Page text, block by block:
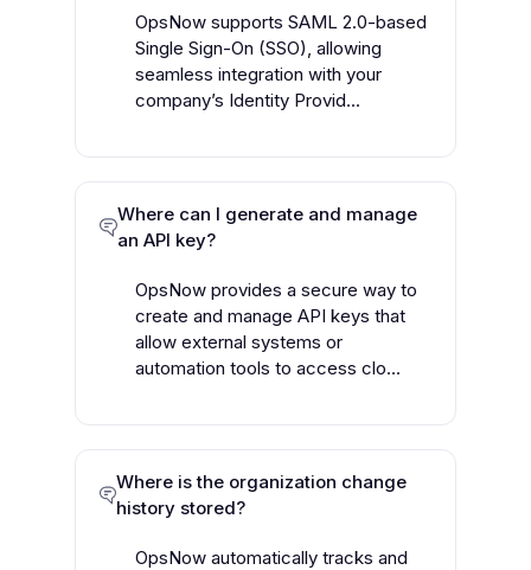
OpsNow supports SAML 2.0-based
Single Sign-On (SSO), allowing
seamless integration with your
company’s Identity Provid...
Where can I generate and manage
an API key?
OpsNow provides a secure way to
create and manage API keys that
allow external systems or
automation tools to access clo...
Where is the organization change
history stored?
OpsNow automatically tracks and